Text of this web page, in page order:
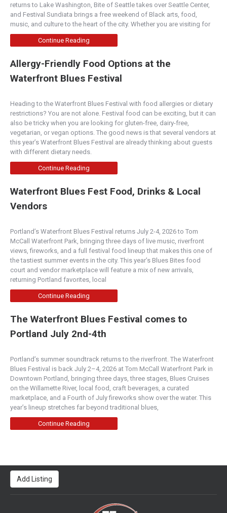
returns to Lake Washington, Bite of Seattle takes over Seattle Center,
and Festival Sundiata brings a free weekend of Black arts, food,
music, and culture to the heart of the city. Whether you are visiting for
Continue Reading
Allergy-Friendly Food Options at the
Waterfront Blues Festival
Heading to the Waterfront Blues Festival with food allergies or dietary
restrictions? You are not alone. Festival food can be exciting, but it can
also be tricky when you are looking for gluten-free, dairy-free,
vegetarian, or vegan options. The good news is that several vendors at
this year’s Waterfront Blues Festival are already thinking about guests
with different dietary needs.
Continue Reading
Waterfront Blues Fest Food, Drinks & Local
Vendors
Portland’s Waterfront Blues Festival returns July 2-4, 2026 to Tom
McCall Waterfront Park, bringing three days of live music, riverfront
views, fireworks, and a full festival food lineup that makes this one of
the tastiest summer events in the city. This year’s Blues Bites food
court and vendor marketplace will feature a mix of new arrivals,
returning Portland favorites, local
Continue Reading
The Waterfront Blues Festival comes to
Portland July 2nd-4th
Portland’s summer soundtrack returns to the riverfront. The Waterfront
Blues Festival is back July 2–4, 2026 at Tom McCall Waterfront Park in
Downtown Portland, bringing three days, three stages, Blues Cruises
on the Willamette River, local food, craft beverages, a curated
marketplace, and a Fourth of July fireworks show over the water. This
year’s lineup stretches far beyond traditional blues,
Continue Reading
Add Listing